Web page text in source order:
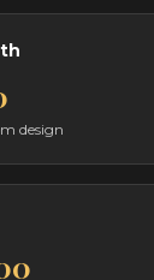
design